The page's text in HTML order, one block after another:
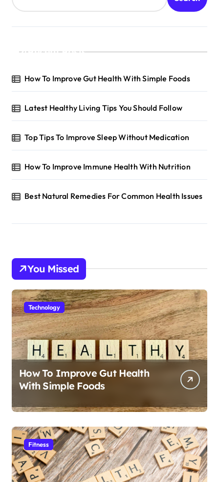
Recent Posts
How To Improve Gut Health With Simple Foods
Latest Healthy Living Tips You Should Follow
Top Tips To Improve Sleep Without Medication
How To Improve Immune Health With Nutrition
Best Natural Remedies For Common Health Issues
You Missed
Technology
How To Improve Gut Health
With Simple Foods
Fitness